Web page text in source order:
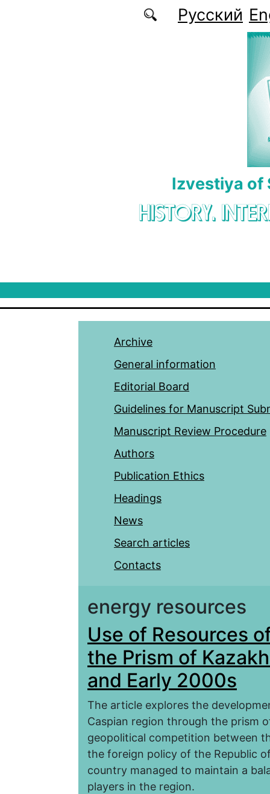
Русский
Izvestiya of
HISTORY.
Archive
General information
Editorial Board
Guidelines for Manuscript
Manuscript Review Procedure
Authors
Publication Ethics
Headings
News
Search articles
Contacts
energy resources
Use of Resources
the Prism of
and Early 2000s
The article explores the
Caspian region through the prism
geopolitical competition between
the foreign policy of the Republic
country managed to maintain a
players in the region.